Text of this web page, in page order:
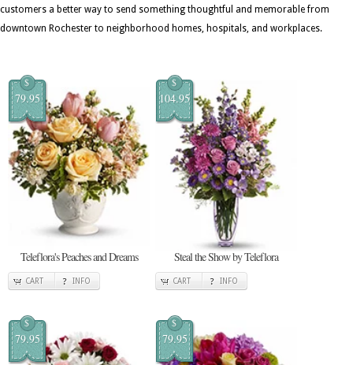
customers a better way to send something thoughtful and memorable from
downtown Rochester to neighborhood homes, hospitals, and workplaces.
$
79.95
Teleflora's Peaches and Dreams
CART INFO
$
104.95
Steal the Show by Teleflora
CART INFO
$
79.95
$
79.95